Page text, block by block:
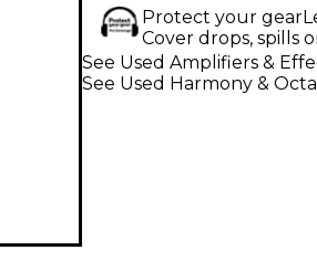
Protect your gear
Cover drops, spills
See Used Amplifiers &
See Used Harmony &